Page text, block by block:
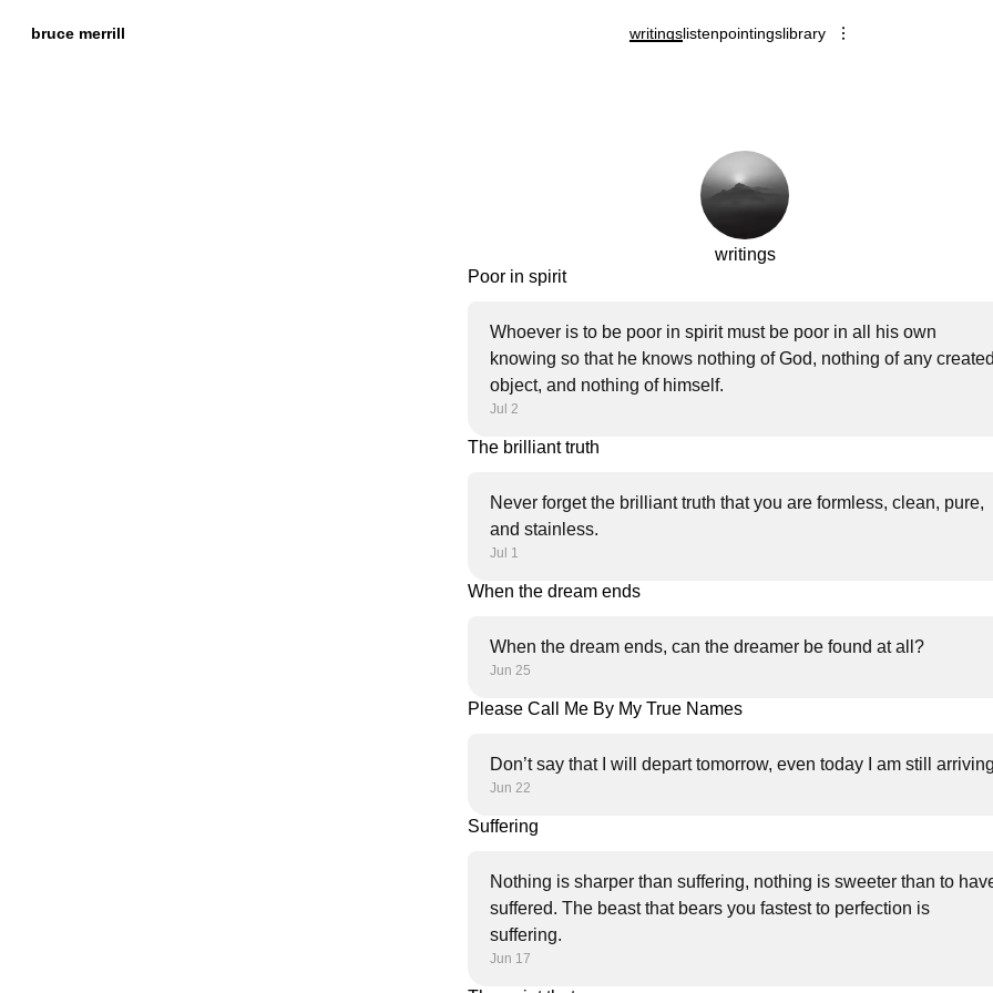
bruce merrill writingslistenpointingslibrary
writings
Poor in spirit
Whoever is to be poor in spirit must be poor in all his own
knowing so that he knows nothing of God, nothing of any
object, and nothing of himself.
Jul 2
The brilliant truth
Never forget the brilliant truth that you are formless, clean, pure,
and stainless.
Jul 1
When the dream ends
When the dream ends, can the dreamer be found at all?
Jun 25
Please Call Me By My True Names
Don’t say that I will depart tomorrow, even today I am still
Jun 22
Suffering
Nothing is sharper than suffering, nothing is sweeter than to
suffered. The beast that bears you fastest to perfection is
suffering.
Jun 17